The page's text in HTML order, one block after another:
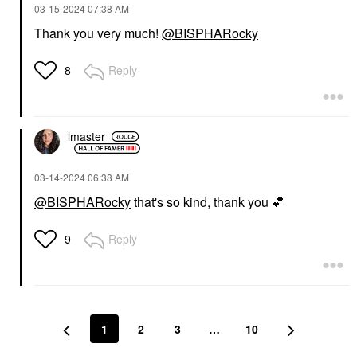
‎03-15-202407:38 AM
Thank you very much! @BISPHARocky
8 Reply
lmaster
‎03-14-202406:38 AM
@BISPHARockythat's so kind, thank you 💕
9 Reply
1 2 3 … 10